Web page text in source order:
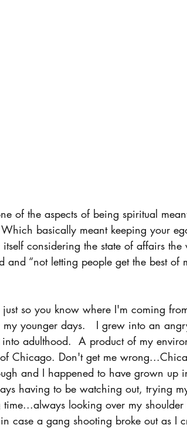
of the aspects of being spiritual
basically meant keeping your
considering the state of affairs
and “not letting people get the best of
so you know where I'm coming
younger days.   I grew into an
adulthood.  A product of my
Chicago. Don't get me
and I happened to have grown up
having to be watching out, trying
looking over my
case a gang shooting broke out as I